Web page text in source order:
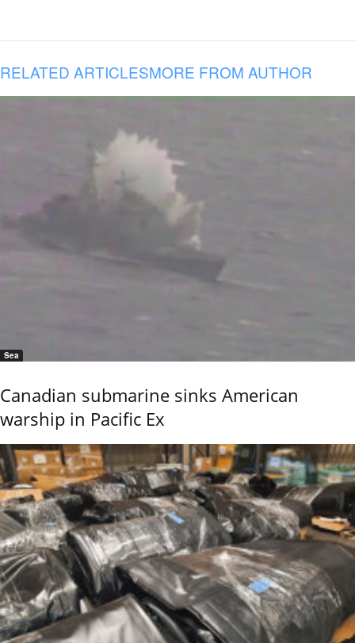
RELATED ARTICLESMORE FROM AUTHOR
Sea
Canadian submarine sinks American
warship in Pacific Ex